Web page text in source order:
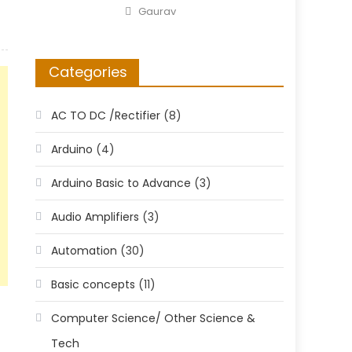
Author
Gaurav
Categories
AC TO DC /Rectifier (8)
Arduino (4)
Arduino Basic to Advance (3)
Audio Amplifiers (3)
Automation (30)
Basic concepts (11)
Computer Science/ Other Science &
Tech